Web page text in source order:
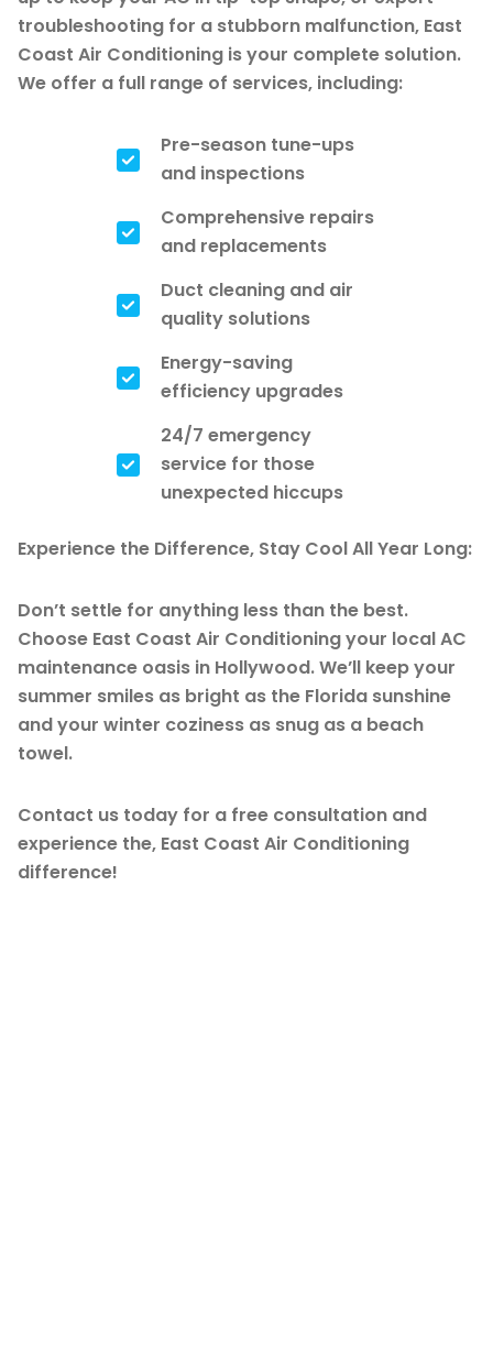
troubleshooting for a stubborn malfunction, East
Coast Air Conditioning is your complete solution.
We offer a full range of services, including:
Pre-season tune-ups
and inspections
Comprehensive repairs
and replacements
Duct cleaning and air
quality solutions
Energy-saving
efficiency upgrades
24/7 emergency
service for those
unexpected hiccups
Experience the Difference, Stay Cool All Year Long:
Don’t settle for anything less than the best.
Choose East Coast Air Conditioning your local AC
maintenance oasis in Hollywood. We’ll keep your
summer smiles as bright as the Florida sunshine
and your winter coziness as snug as a beach
towel.
Contact us today for a free consultation and
experience the, East Coast Air Conditioning
difference!